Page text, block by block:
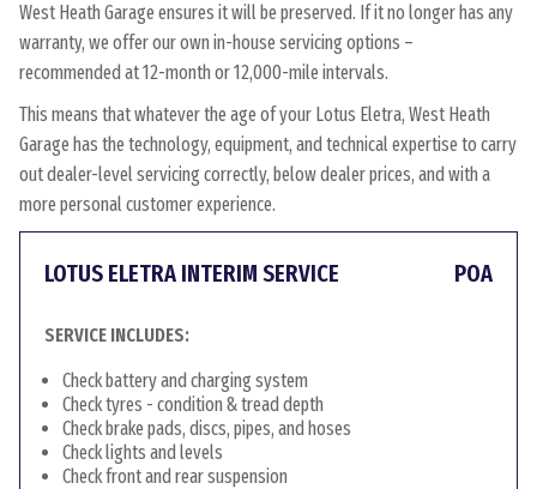
West Heath Garage ensures it will be preserved. If it no longer has any
warranty, we offer our own in-house servicing options –
recommended at 12-month or 12,000-mile intervals.
This means that whatever the age of your Lotus Eletra, West Heath
Garage has the technology, equipment, and technical expertise to carry
out dealer-level servicing correctly, below dealer prices, and with a
more personal customer experience.
LOTUS ELETRA INTERIM SERVICE POA
SERVICE INCLUDES:
Check battery and charging system
Check tyres - condition & tread depth
Check brake pads, discs, pipes, and hoses
Check lights and levels
Check front and rear suspension